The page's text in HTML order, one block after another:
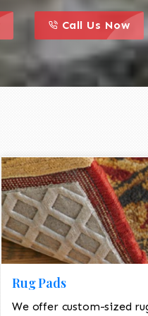
call to action style
this is a call to
Call Us Now
Rug Pads
We offer custom-sized